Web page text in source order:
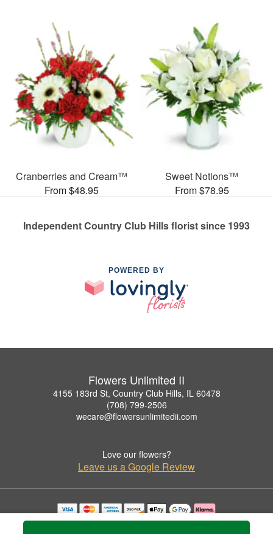
Cranberries and Cream™
From $48.95
Sweet Notions™
From $78.95
Independent Country Club Hills florist since 1993
POWERED BY
Flowers Unlimited II
4155 183rd St, Country Club Hills, IL 60478
(708) 799-2506
wecare@flowersunlimitedii.com
Love our flowers?
Leave us a Google Review
Copyrighted images herein are used with permission by Flowers Unlimited II.